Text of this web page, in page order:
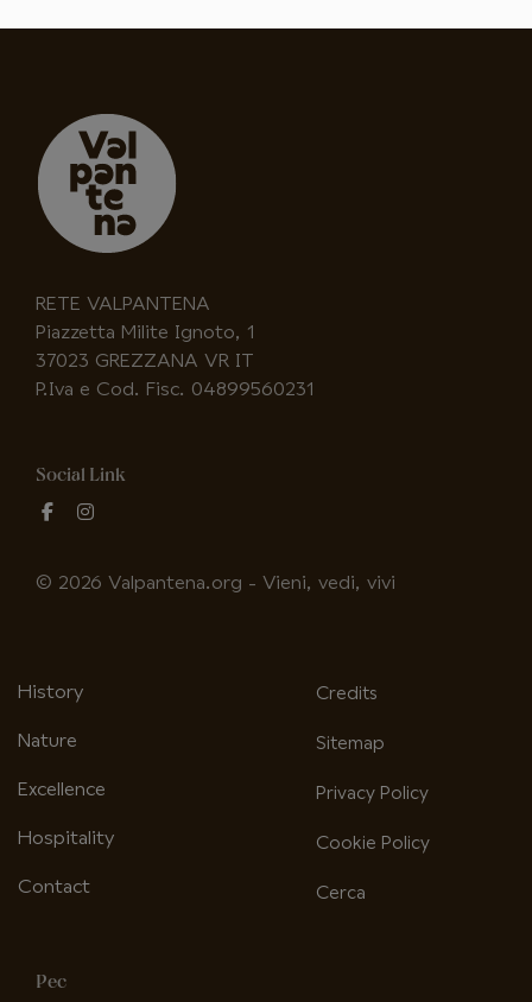
RETE VALPANTENA
Piazzetta Milite Ignoto, 1
37023 GREZZANA VR IT
P.Iva e Cod. Fisc. 04899560231
Social Link
fab fab
© 2026 Valpantena.org - Vieni, vedi, vivi
History
Nature
Excellence
Hospitality
Contact
Credits
Sitemap
Privacy Policy
Cookie Policy
Cerca
Pec